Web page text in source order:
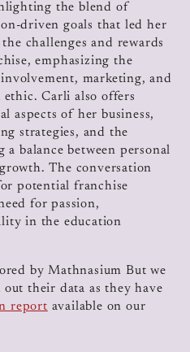
the blend of
driven goals that led her
challenges and rewards
emphasizing the
marketing, and
Carli also offers
aspects of her business,
strategies, and the
balance between personal
The conversation
potential franchise
for passion,
in the education
by Mathnasium But we
out their data as they have
report available on our